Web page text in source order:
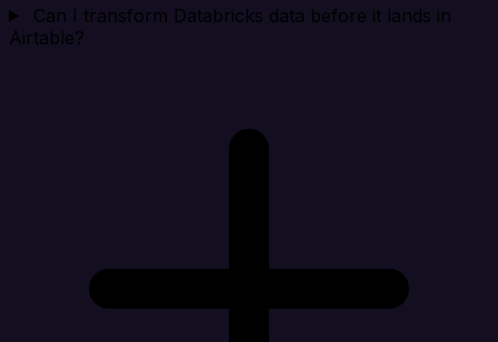
Can I transform Databricks data before it lands in
Airtable?